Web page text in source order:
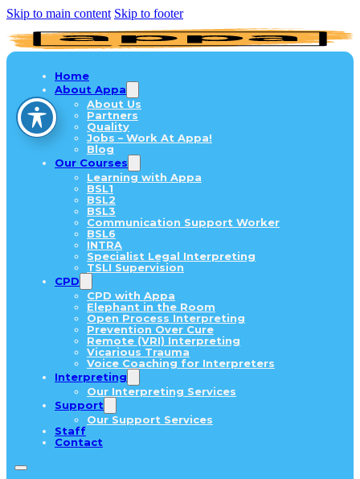
Skip to main content Skip to footer
Home
About Appa
About Us
Partners
Quality
Jobs – Work At Appa!
Blog
Our Courses
Learning with Appa
BSL1
BSL2
BSL3
Communication Support Worker
BSL6
INTRA
Specialist Legal Interpreting
TSLI Supervision
CPD
CPD with Appa
Elephant in the Room
Open Process Interpreting
Prevention Over Cure
Remote (VRI) Interpreting
Vicarious Trauma
Voice Coaching for Interpreters
Interpreting
Our Interpreting Services
Support
Our Support Services
Staff
Contact